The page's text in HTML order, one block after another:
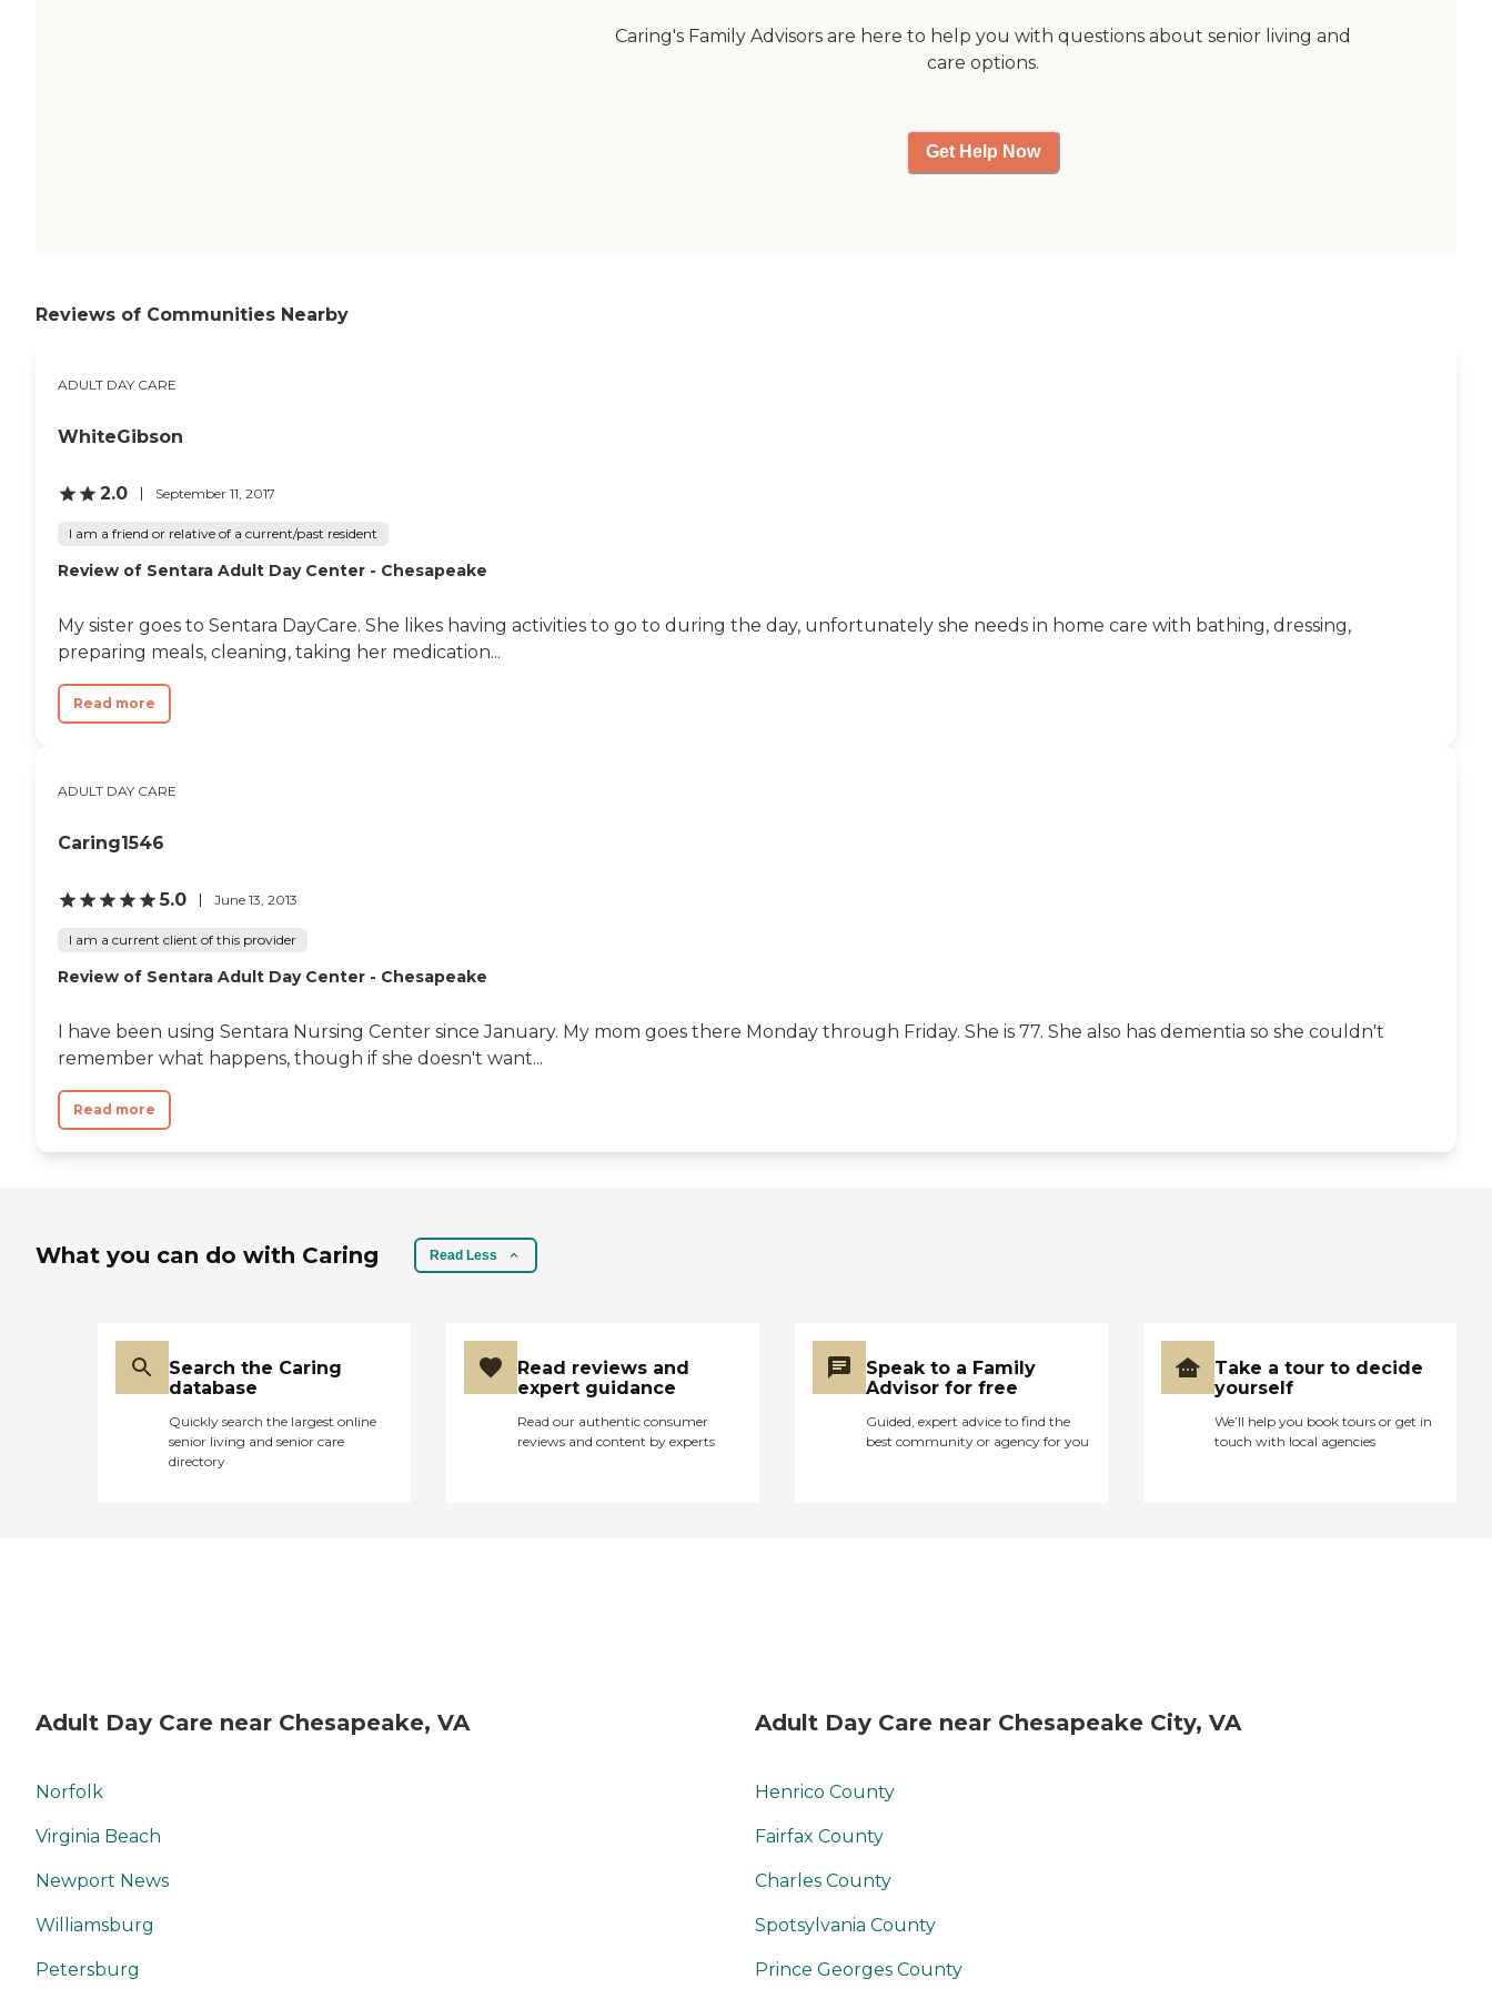
Caring's Family Advisors are here to help you with questions about senior living and
care options.
Get Help Now
Reviews of Communities Nearby
ADULT DAY CARE
WhiteGibson
2.0 September 11, 2017
I am a friend or relative of a current/past resident
Review of Sentara Adult Day Center - Chesapeake
My sister goes to Sentara DayCare. She likes having activities to go to during the day, unfortunately she needs in home care with bathing, dressing,
preparing meals, cleaning, taking her medication...
Read more
ADULT DAY CARE
Caring1546
5.0 June 13, 2013
I am a current client of this provider
Review of Sentara Adult Day Center - Chesapeake
I have been using Sentara Nursing Center since January. My mom goes there Monday through Friday. She is 77. She also has dementia so she couldn't
remember what happens, though if she doesn't want...
Read more
What you can do with Caring Read Less
Search the Caring
database
Quickly search the largest online
senior living and senior care
directory
Read reviews and
expert guidance
Read our authentic consumer
reviews and content by experts
Speak to a Family
Advisor for free
Guided, expert advice to find the
best community or agency for you
Take a tour to decide
yourself
We’ll help you book tours or get in
touch with local agencies
Adult Day Care near Chesapeake, VA
Norfolk
Virginia Beach
Newport News
Williamsburg
Petersburg
Adult Day Care near Chesapeake City, VA
Henrico County
Fairfax County
Charles County
Spotsylvania County
Prince Georges County